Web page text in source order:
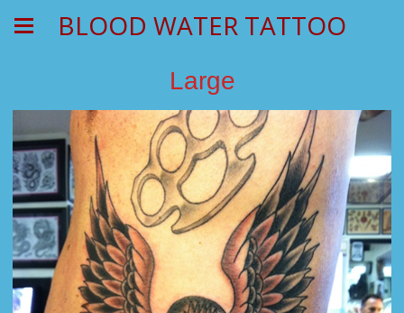
BLOOD WATER TATTOO
Large